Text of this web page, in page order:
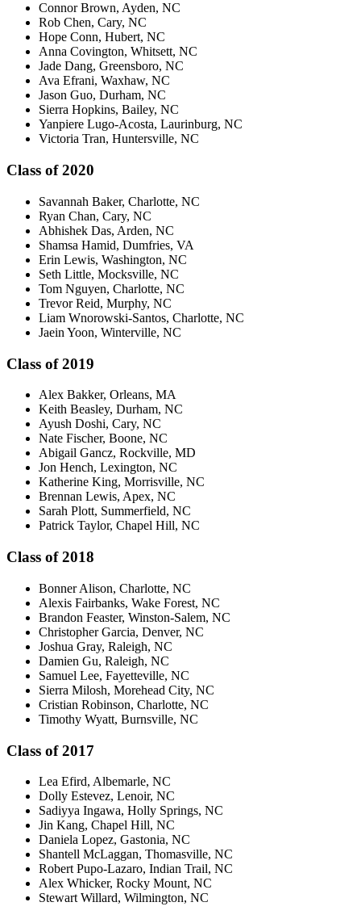
Connor Brown, Ayden, NC
Rob Chen, Cary, NC
Hope Conn, Hubert, NC
Anna Covington, Whitsett, NC
Jade Dang, Greensboro, NC
Ava Efrani, Waxhaw, NC
Jason Guo, Durham, NC
Sierra Hopkins, Bailey, NC
Yanpiere Lugo-Acosta, Laurinburg, NC
Victoria Tran, Huntersville, NC
Class of 2020
Savannah Baker, Charlotte, NC
Ryan Chan, Cary, NC
Abhishek Das, Arden, NC
Shamsa Hamid, Dumfries, VA
Erin Lewis, Washington, NC
Seth Little, Mocksville, NC
Tom Nguyen, Charlotte, NC
Trevor Reid, Murphy, NC
Liam Wnorowski-Santos, Charlotte, NC
Jaein Yoon, Winterville, NC
Class of 2019
Alex Bakker, Orleans, MA
Keith Beasley, Durham, NC
Ayush Doshi, Cary, NC
Nate Fischer, Boone, NC
Abigail Gancz, Rockville, MD
Jon Hench, Lexington, NC
Katherine King, Morrisville, NC
Brennan Lewis, Apex, NC
Sarah Plott, Summerfield, NC
Patrick Taylor, Chapel Hill, NC
Class of 2018
Bonner Alison, Charlotte, NC
Alexis Fairbanks, Wake Forest, NC
Brandon Feaster, Winston-Salem, NC
Christopher Garcia, Denver, NC
Joshua Gray, Raleigh, NC
Damien Gu, Raleigh, NC
Samuel Lee, Fayetteville, NC
Sierra Milosh, Morehead City, NC
Cristian Robinson, Charlotte, NC
Timothy Wyatt, Burnsville, NC
Class of 2017
Lea Efird, Albemarle, NC
Dolly Estevez, Lenoir, NC
Sadiyya Ingawa, Holly Springs, NC
Jin Kang, Chapel Hill, NC
Daniela Lopez, Gastonia, NC
Shantell McLaggan, Thomasville, NC
Robert Pupo-Lazaro, Indian Trail, NC
Alex Whicker, Rocky Mount, NC
Stewart Willard, Wilmington, NC